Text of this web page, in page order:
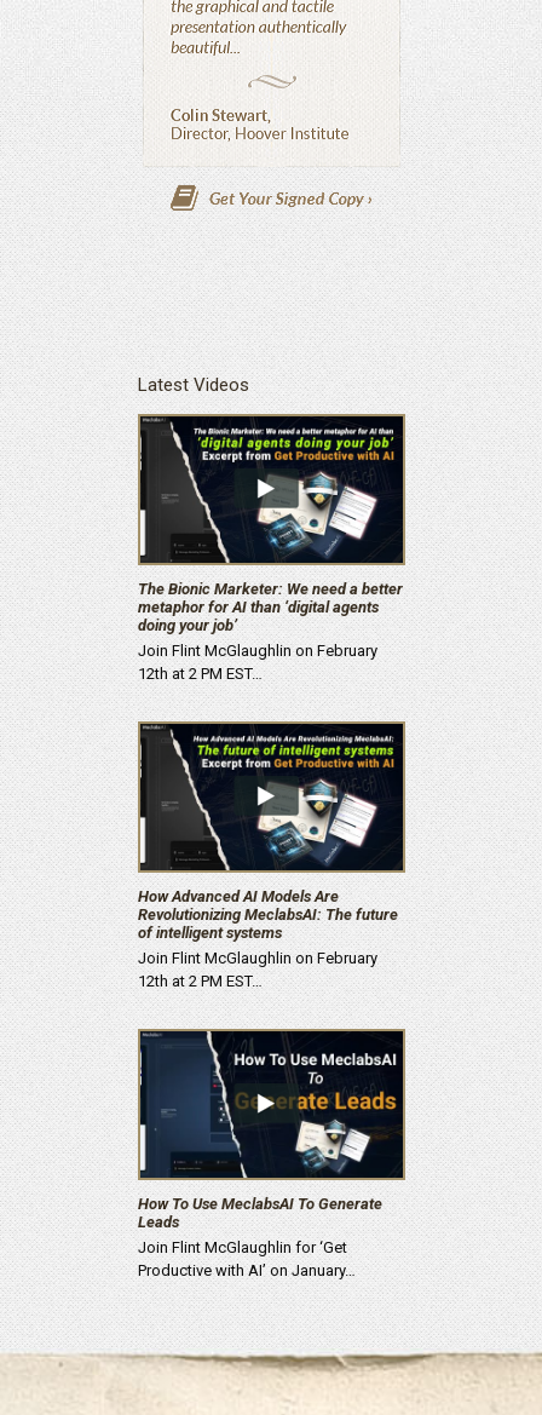
Latest Videos
The Bionic Marketer: We need a better
metaphor for AI than ‘digital agents
doing your job’
Join Flint McGlaughlin on February
12th at 2 PM EST…
How Advanced AI Models Are
Revolutionizing MeclabsAI: The future
of intelligent systems
Join Flint McGlaughlin on February
12th at 2 PM EST…
How To Use MeclabsAI To Generate
Leads
Join Flint McGlaughlin for ‘Get
Productive with AI’ on January…